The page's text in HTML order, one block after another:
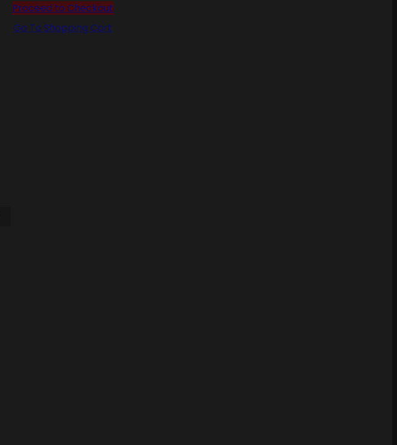
Proceed to Checkout
Go To Shopping Cart